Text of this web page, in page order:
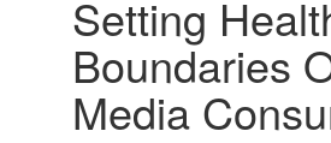
Setting
Boundaries
Media